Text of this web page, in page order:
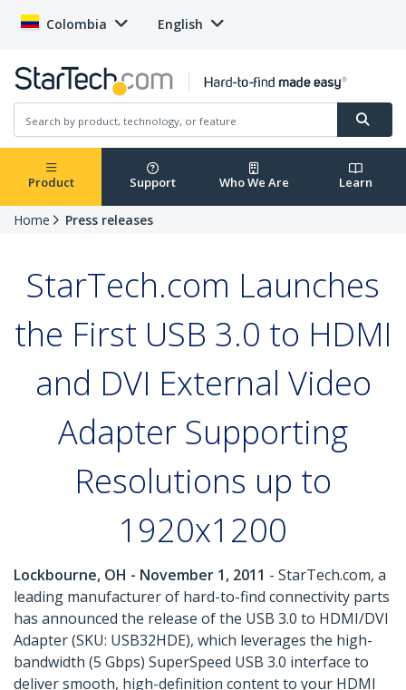
Colombia English
Product Support Who We Are Learn
Home Press releases
StarTech.com Launches
the First USB 3.0 to HDMI
and DVI External Video
Adapter Supporting
Resolutions up to
1920x1200
Lockbourne, OH - November 1, 2011 - StarTech.com, a
leading manufacturer of hard-to-find connectivity parts
has announced the release of the USB 3.0 to HDMI/DVI
Adapter (SKU: USB32HDE), which leverages the high-
bandwidth (5 Gbps) SuperSpeed USB 3.0 interface to
deliver smooth, high-definition content to your HDMI